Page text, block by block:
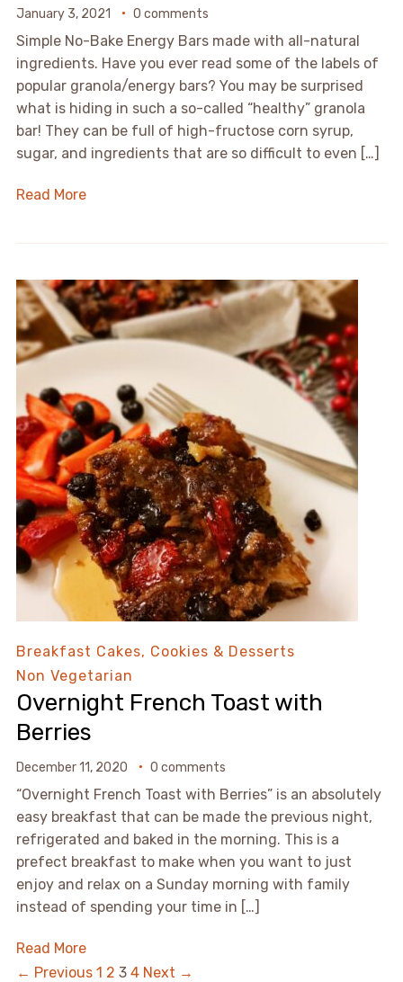
January 3, 2021 0 comments
Simple No-Bake Energy Bars made with all-natural
ingredients. Have you ever read some of the labels of
popular granola/energy bars? You may be surprised
what is hiding in such a so-called “healthy” granola
bar! They can be full of high-fructose corn syrup,
sugar, and ingredients that are so difficult to even […]
Read More
Breakfast Cakes, Cookies & Desserts
Non Vegetarian
Overnight French Toast with
Berries
December 11, 2020 0 comments
“Overnight French Toast with Berries” is an absolutely
easy breakfast that can be made the previous night,
refrigerated and baked in the morning. This is a
prefect breakfast to make when you want to just
enjoy and relax on a Sunday morning with family
instead of spending your time in […]
Read More
← Previous 1 2 3 4 Next →